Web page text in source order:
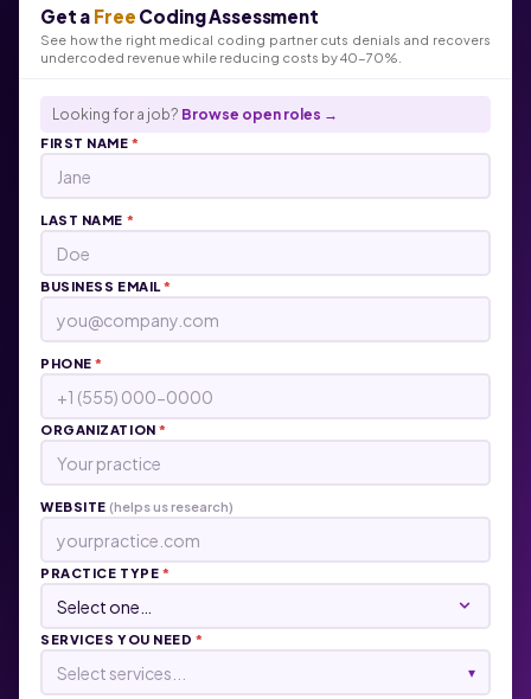
Get a Free Coding Assessment
See how the right medical coding partner cuts denials and recovers
undercoded revenue while reducing costs by 40-70%.
Looking for a job? Browse open roles →
FIRST NAME*
LAST NAME *
BUSINESS EMAIL*
PHONE*
ORGANIZATION*
WEBSITE (helps us research)
PRACTICE TYPE *
SERVICES YOU NEED *
Select services... ▾